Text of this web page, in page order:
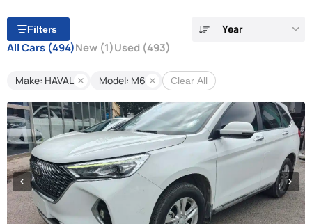
Filters Year
All Cars (494)New (1)Used (493)
Make: HAVAL Model: M6 Clear All